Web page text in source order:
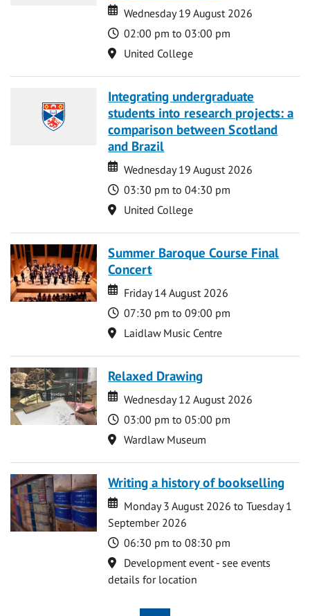
Date
Date
Wednesday 19 August 2026
Time
02:00 pm to 03:00 pm
Location
United College
Integrating undergraduate
students into research projects: a
comparison between Scotland
and Brazil
Date
Date
Wednesday 19 August 2026
Time
03:30 pm to 04:30 pm
Location
United College
Summer Baroque Course Final
Concert
Date
Date
Friday 14 August 2026
Time
07:30 pm to 09:00 pm
Location
Laidlaw Music Centre
Relaxed Drawing
Date
Date
Wednesday 12 August 2026
Time
03:00 pm to 05:00 pm
Location
Wardlaw Museum
Writing a history of bookselling
Date
Date
Monday 3 August 2026 to Tuesday 1
September 2026
Time
06:30 pm to 08:30 pm
Location
Development event - see events
details for location